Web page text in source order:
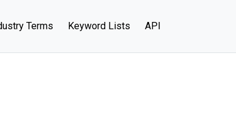
Terms Keyword Lists API